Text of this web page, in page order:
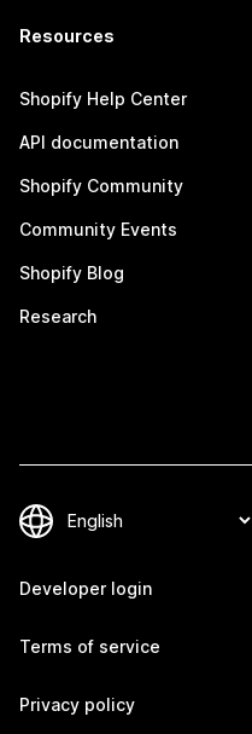
Resources
Shopify Help Center
API documentation
Shopify Community
Community Events
Shopify Blog
Research
Developer login
Terms of service
Privacy policy